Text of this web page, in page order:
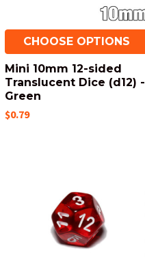
CHOOSE OPTIONS
Mini 10mm 12-sided
Translucent Dice (d12) -
Green
$0.79